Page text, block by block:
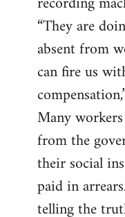
“They are
absent from
can fire us
Many
from the
their social
paid in
telling the